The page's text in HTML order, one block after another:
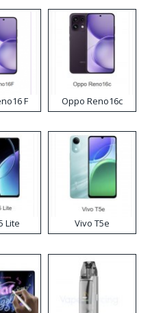
F Oppo Reno16c
Lite Vivo T5e